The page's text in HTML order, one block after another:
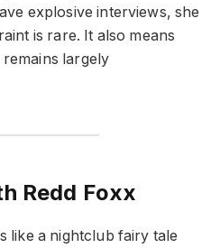
explosive interviews, she
is rare. It also means
largely
Redd Foxx
like a nightclub fairy tale